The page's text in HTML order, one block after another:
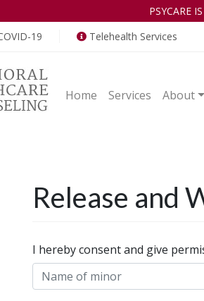
PSYCARE
19
Telehealth Services
Home Services About
Release and
Release
and
I hereby consent and give